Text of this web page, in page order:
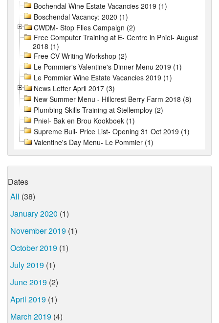
Bochendal Wine Estate Vacancies 2019 (1)
Boschendal Vacancy: 2020 (1)
CWDM- Stop Flies Campaign (2)
Free Computer Training at E- Centre in Pniel- August
2018 (1)
Free CV Writing Workshop (2)
Le Pommier's Valentine's Dinner Menu 2019 (1)
Le Pommier Wine Estate Vacancies 2019 (1)
News Letter April 2017 (3)
New Summer Menu - Hillcrest Berry Farm 2018 (8)
Plumbing Skills Training at Stellemploy (2)
Pniel- Bak en Brou Kookboek (1)
Supreme Bull- Price List- Opening 31 Oct 2019 (1)
Valentine's Day Menu- Le Pommier (1)
Dates
All (38)
January 2020 (1)
November 2019 (1)
October 2019 (1)
July 2019 (1)
June 2019 (2)
April 2019 (1)
March 2019 (4)